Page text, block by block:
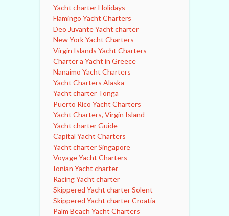
Yacht charter Holidays
Flamingo Yacht Charters
Deo Juvante Yacht charter
New York Yacht Charters
Virgin Islands Yacht Charters
Charter a Yacht in Greece
Nanaimo Yacht Charters
Yacht Charters Alaska
Yacht charter Tonga
Puerto Rico Yacht Charters
Yacht Charters, Virgin Island
Yacht charter Guide
Capital Yacht Charters
Yacht charter Singapore
Voyage Yacht Charters
Ionian Yacht charter
Racing Yacht charter
Skippered Yacht charter Solent
Skippered Yacht charter Croatia
Palm Beach Yacht Charters